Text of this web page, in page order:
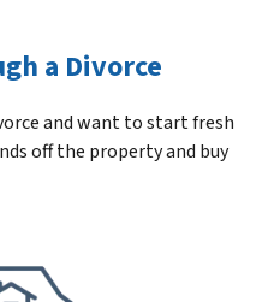
a Divorce
and want to start fresh
off the property and buy